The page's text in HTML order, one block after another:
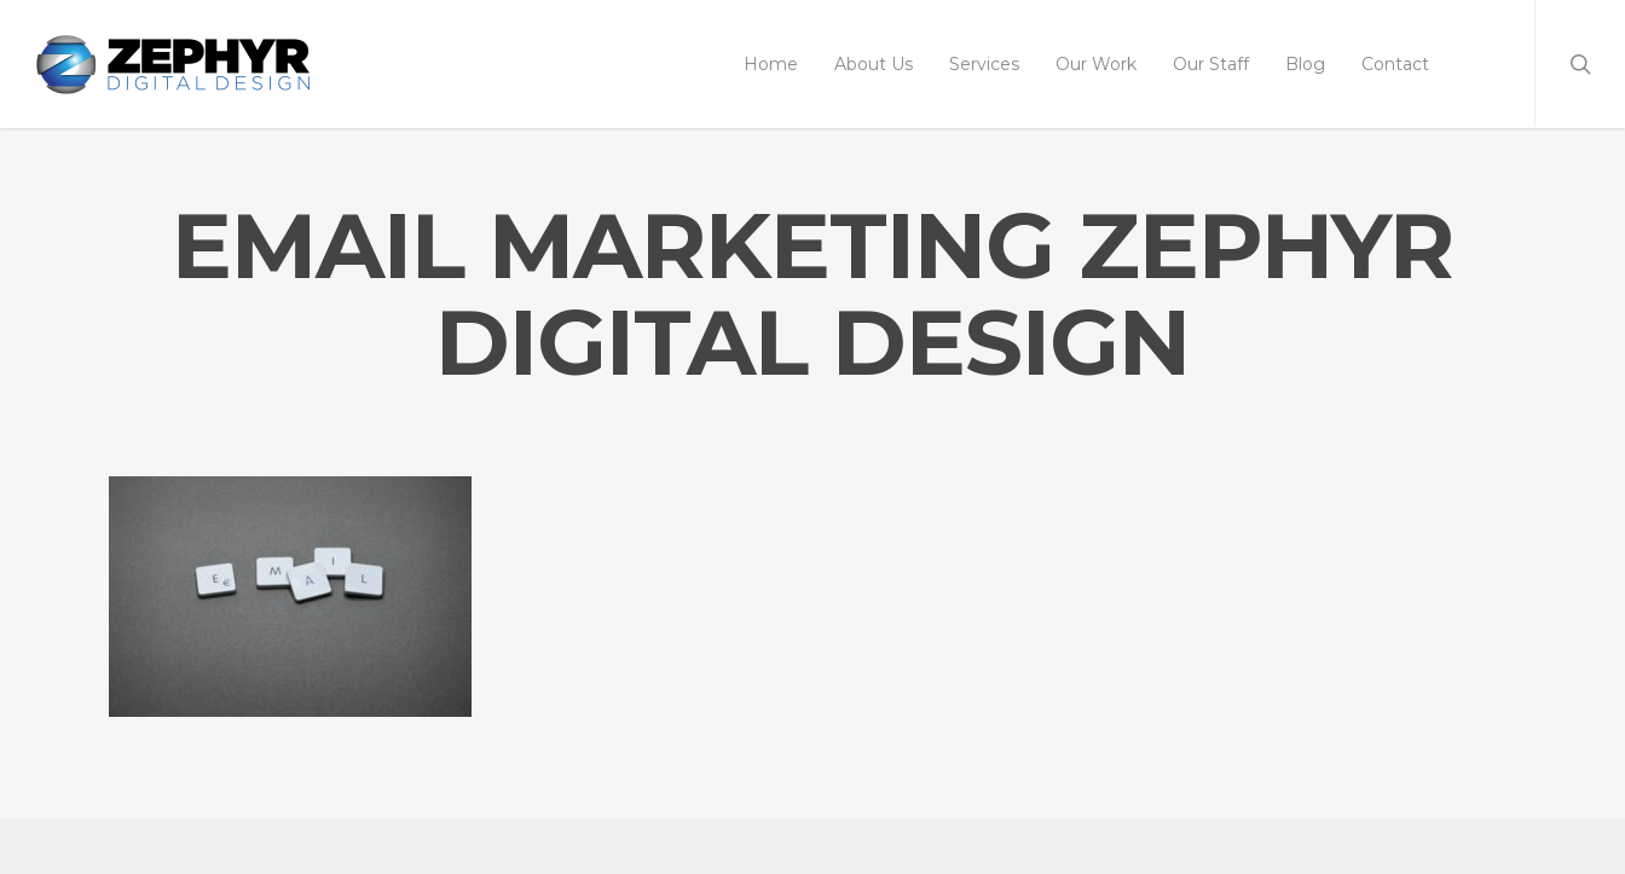
Home About Us Services Our Work Our Staff Blog Contact
EMAIL MARKETING ZEPHYR
DIGITAL DESIGN